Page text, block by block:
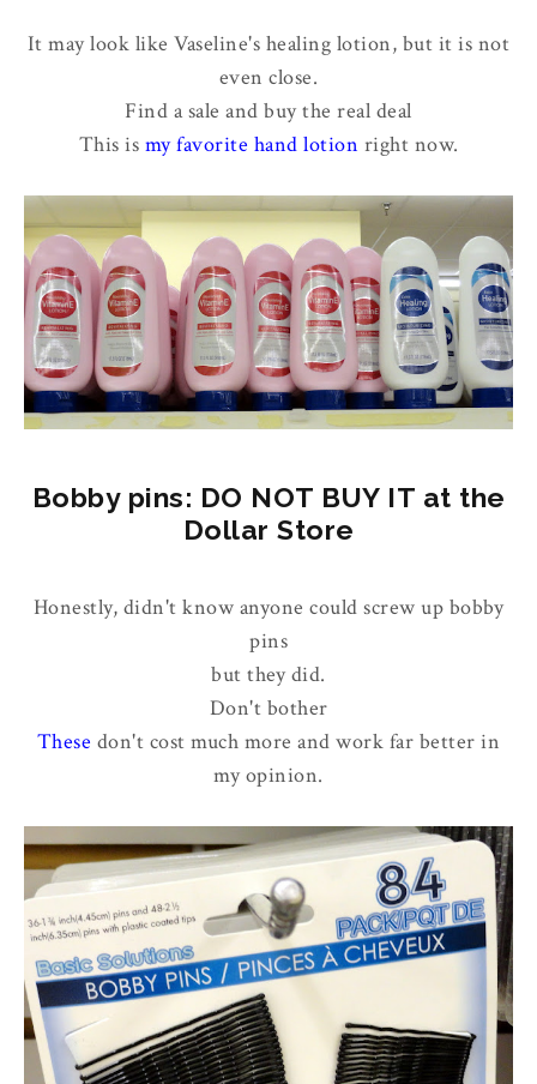
It may look like Vaseline's healing lotion, but it is not
even close.
Find a sale and buy the real deal
This is my favorite hand lotion right now.
Bobby pins: DO NOT BUY IT at the
Dollar Store
Honestly, didn't know anyone could screw up bobby
pins
but they did.
Don't bother
These don't cost much more and work far better in
my opinion.